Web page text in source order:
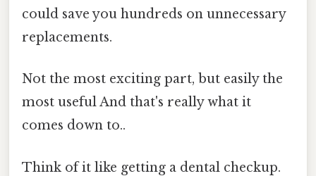
could save you hundreds on unnecessary
replacements.
Not the most exciting part, but easily the
most useful And that's really what it
comes down to..
Think of it like getting a dental checkup.